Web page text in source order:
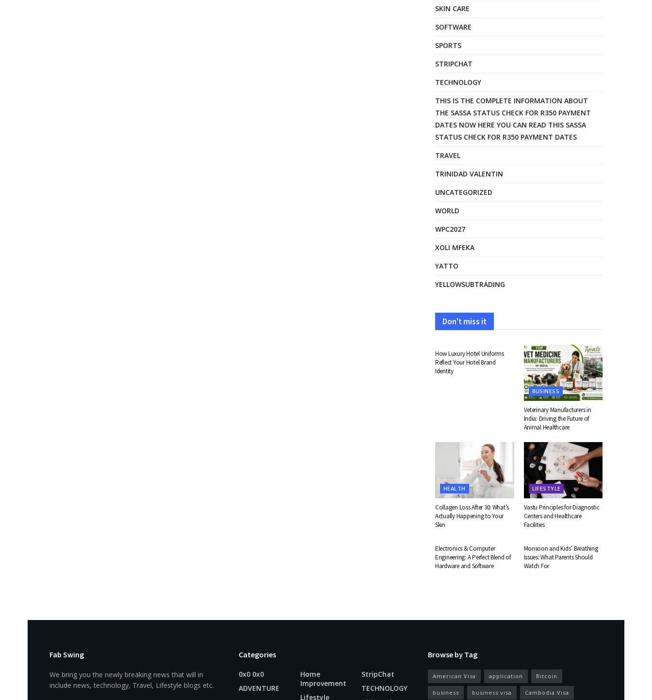
SKIN CARE
SOFTWARE
SPORTS
STRIPCHAT
TECHNOLOGY
THIS IS THE COMPLETE INFORMATION ABOUT
THE SASSA STATUS CHECK FOR R350 PAYMENT
DATES NOW HERE YOU CAN READ THIS SASSA
STATUS CHECK FOR R350 PAYMENT DATES
TRAVEL
TRINIDAD VALENTIN
UNCATEGORIZED
WORLD
WPC2027
XOLI MFEKA
YATTO
YELLOWSUBTRADING
Don't miss it
How Luxury Hotel Uniforms
Reflect Your Hotel Brand
Identity
BUSINESS
Veterinary Manufacturers in
India: Driving the Future of
Animal Healthcare
HEALTH
Collagen Loss After 30: What’s
Actually Happening to Your
Skin
LIFESTYLE
Vastu Principles for Diagnostic
Centers and Healthcare
Facilities
Electronics & Computer
Engineering: A Perfect Blend of
Hardware and Software
Monsoon and Kids’ Breathing
Issues: What Parents Should
Watch For
Fab Swing
We bring you the newly breaking news that will in
include news, technology, Travel, Lifestyle blogs etc.
Categories
0x0 0x0
ADVENTURE
Home
Improvement
Lifestyle
StripChat
TECHNOLOGY
Browse by Tag
American Visa application Bitcoin
business business visa Cambodia Visa